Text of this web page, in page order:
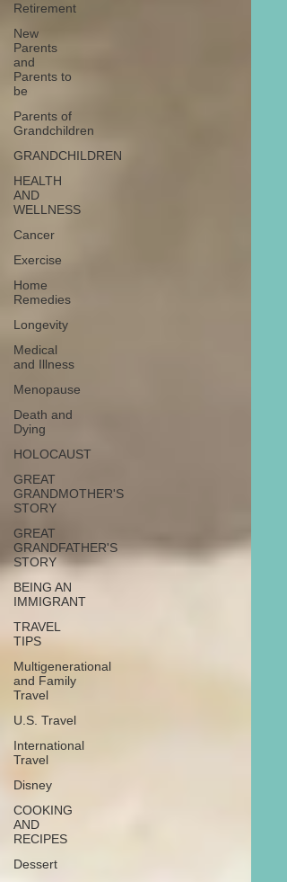
Retirement
New
Parents
and
Parents to
be
Parents of
Grandchildren
GRANDCHILDREN
HEALTH
AND
WELLNESS
Cancer
Exercise
Home
Remedies
Longevity
Medical
and Illness
Menopause
Death and
Dying
HOLOCAUST
GREAT
GRANDMOTHER'S
STORY
GREAT
GRANDFATHER'S
STORY
BEING AN
IMMIGRANT
TRAVEL
TIPS
Multigenerational
and Family
Travel
U.S. Travel
International
Travel
Disney
COOKING
AND
RECIPES
Dessert